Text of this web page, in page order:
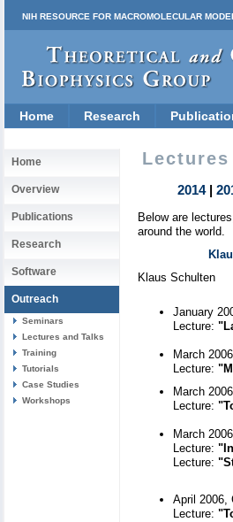
NIH RESOURCE FOR MACROMOLECULAR
Home Research
Home
Overview
Publications
Research
Software
Outreach
Seminars
Lectures and Talks
Training
Tutorials
Case Studies
Workshops
2014|
Below are
around the world.
Klaus Schulten
January
Lecture:
March
Lecture:
March
Lecture:
March
Lecture:
Lecture:
April 2006,
Lecture: